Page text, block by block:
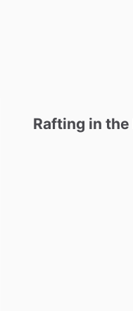
Rafting in the